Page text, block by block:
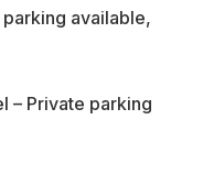
available,
– Private parking